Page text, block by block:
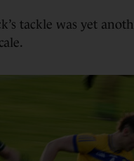
tackle was yet